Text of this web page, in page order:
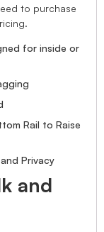
to purchase
for inside or
Rail to Raise
Privacy
and